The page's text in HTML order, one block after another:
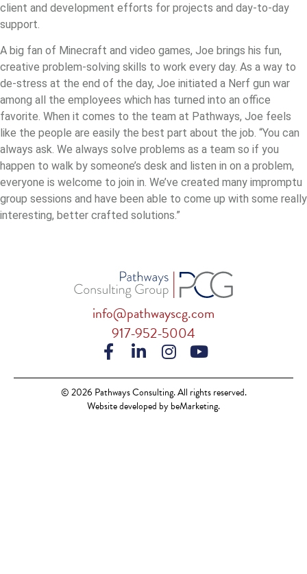
client and development efforts for projects and day-to-day
support.
A big fan of Minecraft and video games, Joe brings his fun,
creative problem-solving skills to work every day. As a way to
de-stress at the end of the day, Joe initiated a Nerf gun war
among all the employees which has turned into an office
favorite. When it comes to the team at Pathways, Joe feels
like the people are easily the best part about the job. “You can
always ask. We always solve problems as a team so if you
happen to walk by someone’s desk and listen in on a problem,
everyone is welcome to join in. We’ve created many impromptu
group sessions and have been able to come up with some really
interesting, better crafted solutions.”
info@pathwayscg.com
917-952-5004
© 2026 Pathways Consulting. All rights reserved.
Website developed by beMarketing.